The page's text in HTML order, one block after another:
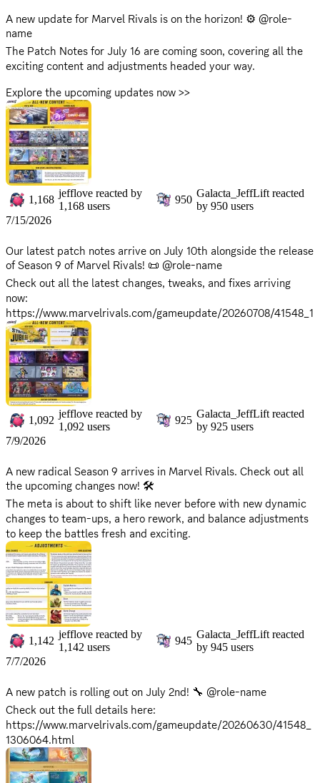
A new update for Marvel Rivals is on the horizon! ⚙️ @role-
name
The Patch Notes for July 16 are coming soon, covering all the
exciting content and adjustments headed your way.
Explore the upcoming updates now >>
https://www.marvelrivals.com/gameupdate/20260715/41548_1
307701.html
There will be no server downtime for this update. You can
continue to enjoy the game without interruption!
Stay vigilant, Rivals! Chaos will soon unfold...
1,168
jefflove reacted by
1,168 users
950
Galacta_JeffLiftreacted
by 950users
7/15/2026
Our latest patch notes arrive on July 10th alongside the release
of Season 9 of Marvel Rivals! 📜 @role-name
Check out all the latest changes, tweaks, and fixes arriving
now:
https://www.marvelrivals.com/gameupdate/20260708/41548_1
306959.html
Keep the battlefield ignited, Rivals. A new dawn of Marvel
Rivals approaches.
*Maintenance will begin on
and is expected to take approximately 2 hours. *Please note
that servers will be offline during this period, and the game will
be inaccessible. *Server return times may vary based on
they're back up on all social platforms!
1,092
jefflove reacted by
1,092 users
925
Galacta_JeffLiftreacted
by 925users
7/9/2026
A new radical Season 9 arrives in Marvel Rivals. Check out all
the upcoming changes now! 🛠️
The meta is about to shift like never before with new dynamic
changes to team-ups, a hero rework, and balance adjustments
to keep the battles fresh and exciting.
Keep the battlefield ignited with new sparks and electrifying
changes!
*Maintenance will begin on July 10th, 9 AM UTC, and is
expected to take approximately 2 hours. *Please note that
servers will be offline during this period, and the game will be
inaccessible. *Server return times may vary based on progress.
Stay tuned for updates as we'll announce when they're back up
1,142
jefflove reacted by
1,142 users
945
Galacta_JeffLiftreacted
by 945users
7/7/2026
A new patch is rolling out on July 2nd! 🔧 @role-name
Check out the full details here:
https://www.marvelrivals.com/gameupdate/20260630/41548_
1306064.html
No server downtime is required for this update, so you can get